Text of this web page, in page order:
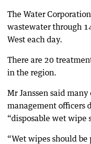
The Water
wastewater through
West each day.
There are 20
in the region.
Mr Janssen said
management officers
“disposable wet wipe
“Wet wipes should